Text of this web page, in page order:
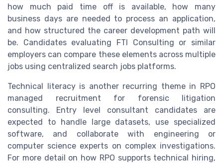
how much paid time off is available, how many
business days are needed to process an application,
and how structured the career development path will
be. Candidates evaluating FTI Consulting or similar
employers can compare these elements across multiple
jobs using centralized search jobs platforms.
Technical literacy is another recurring theme in RPO
managed recruitment for forensic litigation
consulting. Entry level consultant candidates are
expected to handle large datasets, use specialized
software, and collaborate with engineering or
computer science experts on complex investigations.
For more detail on how RPO supports technical hiring,